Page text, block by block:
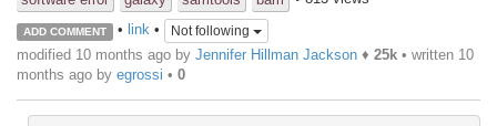
ADD COMMENT • link• Not following
modified 10 months ago by Jennifer Hillman Jackson ♦ 25k • written 10
months ago by egrossi • 0